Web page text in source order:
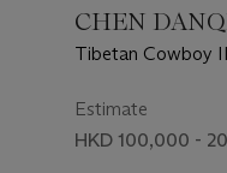
CHEN
Tibetan Cowboy II
Estimate
HKD 100,000 -